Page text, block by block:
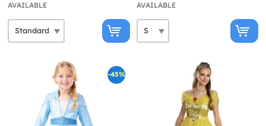
AVAILABLE AVAILABLE
-45%